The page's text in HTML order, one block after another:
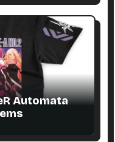
Automata